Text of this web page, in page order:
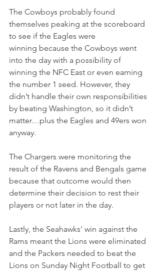
The Cowboys probably found
themselves peaking at the scoreboard
to see if the Eagles were
winning because the Cowboys went
into the day with a possibility of
winning the NFC East or even earning
the number 1 seed. However, they
didn’t handle their own responsibilities
by beating Washington, so it didn’t
matter…plus the Eagles and 49ers won
anyway.
The Chargers were monitoring the
result of the Ravens and Bengals game
because that outcome would then
determine their decision to rest their
players or not later in the day.
Lastly, the Seahawks' win against the
Rams meant the Lions were eliminated
and the Packers needed to beat the
Lions on Sunday Night Football to get